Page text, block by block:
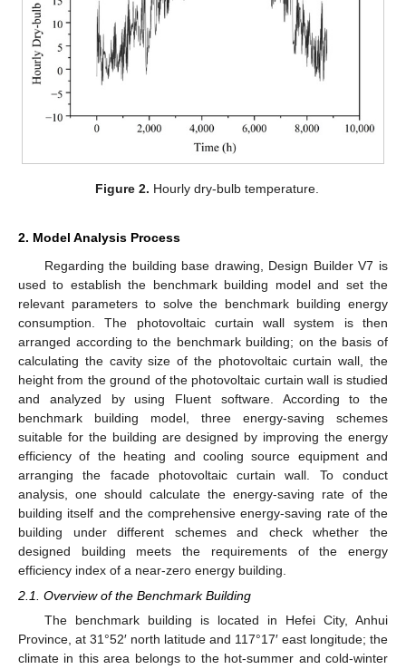
Figure 2. Hourly dry-bulb temperature.
2. Model Analysis Process
Regarding the building base drawing, Design Builder V7 is
used to establish the benchmark building model and set the
relevant parameters to solve the benchmark building energy
consumption. The photovoltaic curtain wall system is then
arranged according to the benchmark building; on the basis of
calculating the cavity size of the photovoltaic curtain wall, the
height from the ground of the photovoltaic curtain wall is studied
and analyzed by using Fluent software. According to the
benchmark building model, three energy-saving schemes
suitable for the building are designed by improving the energy
efficiency of the heating and cooling source equipment and
arranging the facade photovoltaic curtain wall. To conduct
analysis, one should calculate the energy-saving rate of the
building itself and the comprehensive energy-saving rate of the
building under different schemes and check whether the
designed building meets the requirements of the energy
efficiency index of a near-zero energy building.
2.1. Overview of the Benchmark Building
The benchmark building is located in Hefei City, Anhui
Province, at 31°52′ north latitude and 117°17′ east longitude; the
climate in this area belongs to the hot-summer and cold-winter